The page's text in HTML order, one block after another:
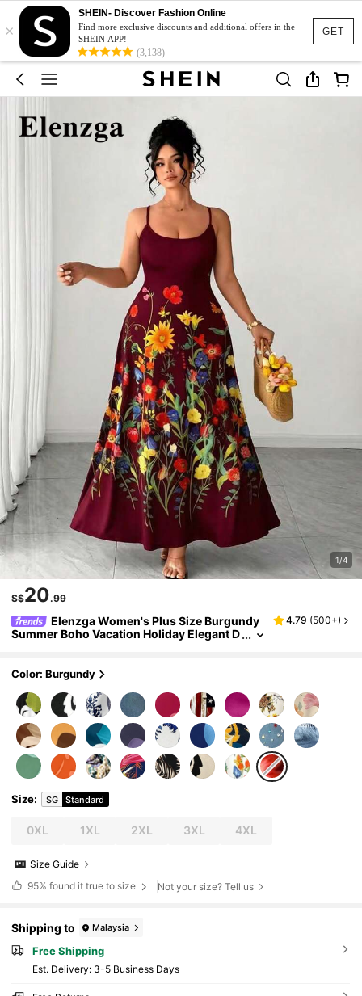
GET
×
SHEIN- Discover Fashion Online
Find more exclusive discounts and additional offers in the
SHEIN APP!
(3,138)
1/4
S$20.99
Elenzga Women's Plus Size Burgundy
Summer Boho Vacation Holiday Elegant D
n
4.79 (500+)
Color: Burgundy
Size: SG Standard
0XL 1XL 2XL 3XL 4XL
Size Guide
95% found it true to size Not your size? Tell us
Shipping to Malaysia
Free Shipping
​Est. Delivery: 3-5 Business Days